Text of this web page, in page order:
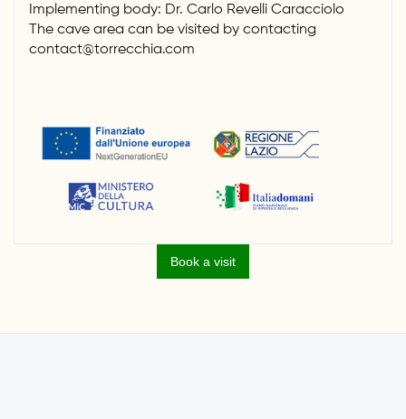
Implementing body: Dr. Carlo Revelli Caracciolo
The cave area can be visited by contacting
contact@torrecchia.com
Book a visit